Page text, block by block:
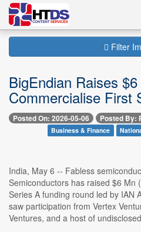
Filter
BigEndian Raises
Commercialise First
Posted On: 2026-05-06 Posted By:
Business & Finance
India, May 6 -- Fabless
Semiconductors has raised $6 Mn
Series A funding round led by IAN
saw participation from Vertex
Ventures, and a host of